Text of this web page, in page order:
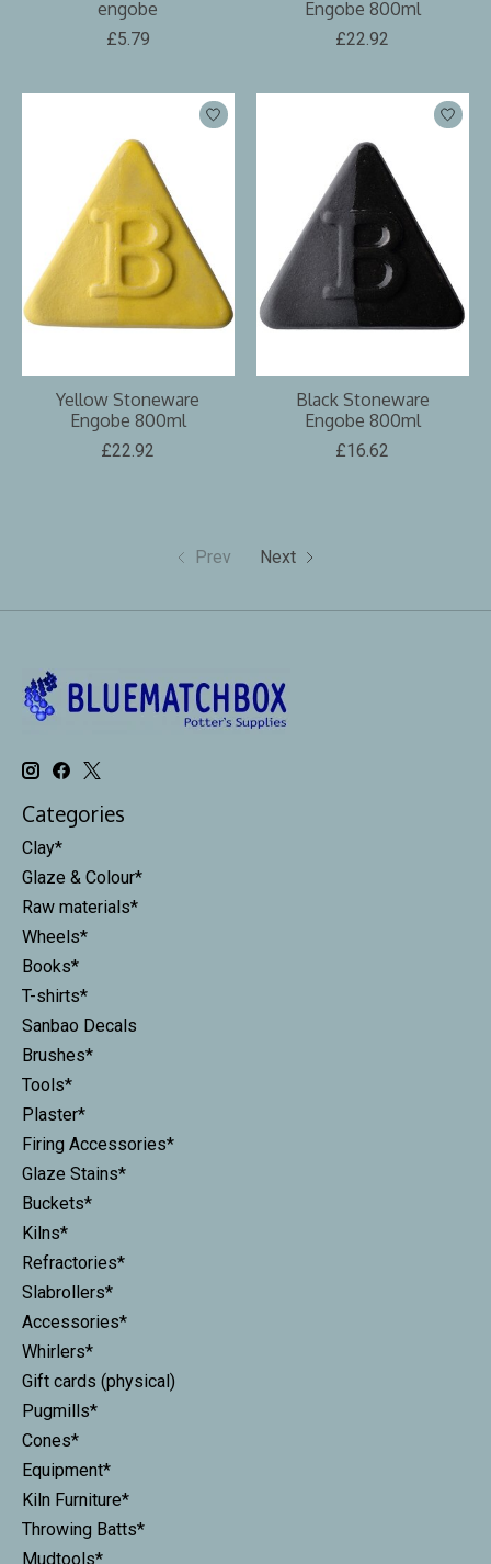
engobe
£5.79
Engobe 800ml
£22.92
Yellow Stoneware
Engobe 800ml
£22.92
Black Stoneware
Engobe 800ml
£16.62
Prev Next
Categories
Clay*
Glaze & Colour*
Raw materials*
Wheels*
Books*
T-shirts*
Sanbao Decals
Brushes*
Tools*
Plaster*
Firing Accessories*
Glaze Stains*
Buckets*
Kilns*
Refractories*
Slabrollers*
Accessories*
Whirlers*
Gift cards (physical)
Pugmills*
Cones*
Equipment*
Kiln Furniture*
Throwing Batts*
Mudtools*